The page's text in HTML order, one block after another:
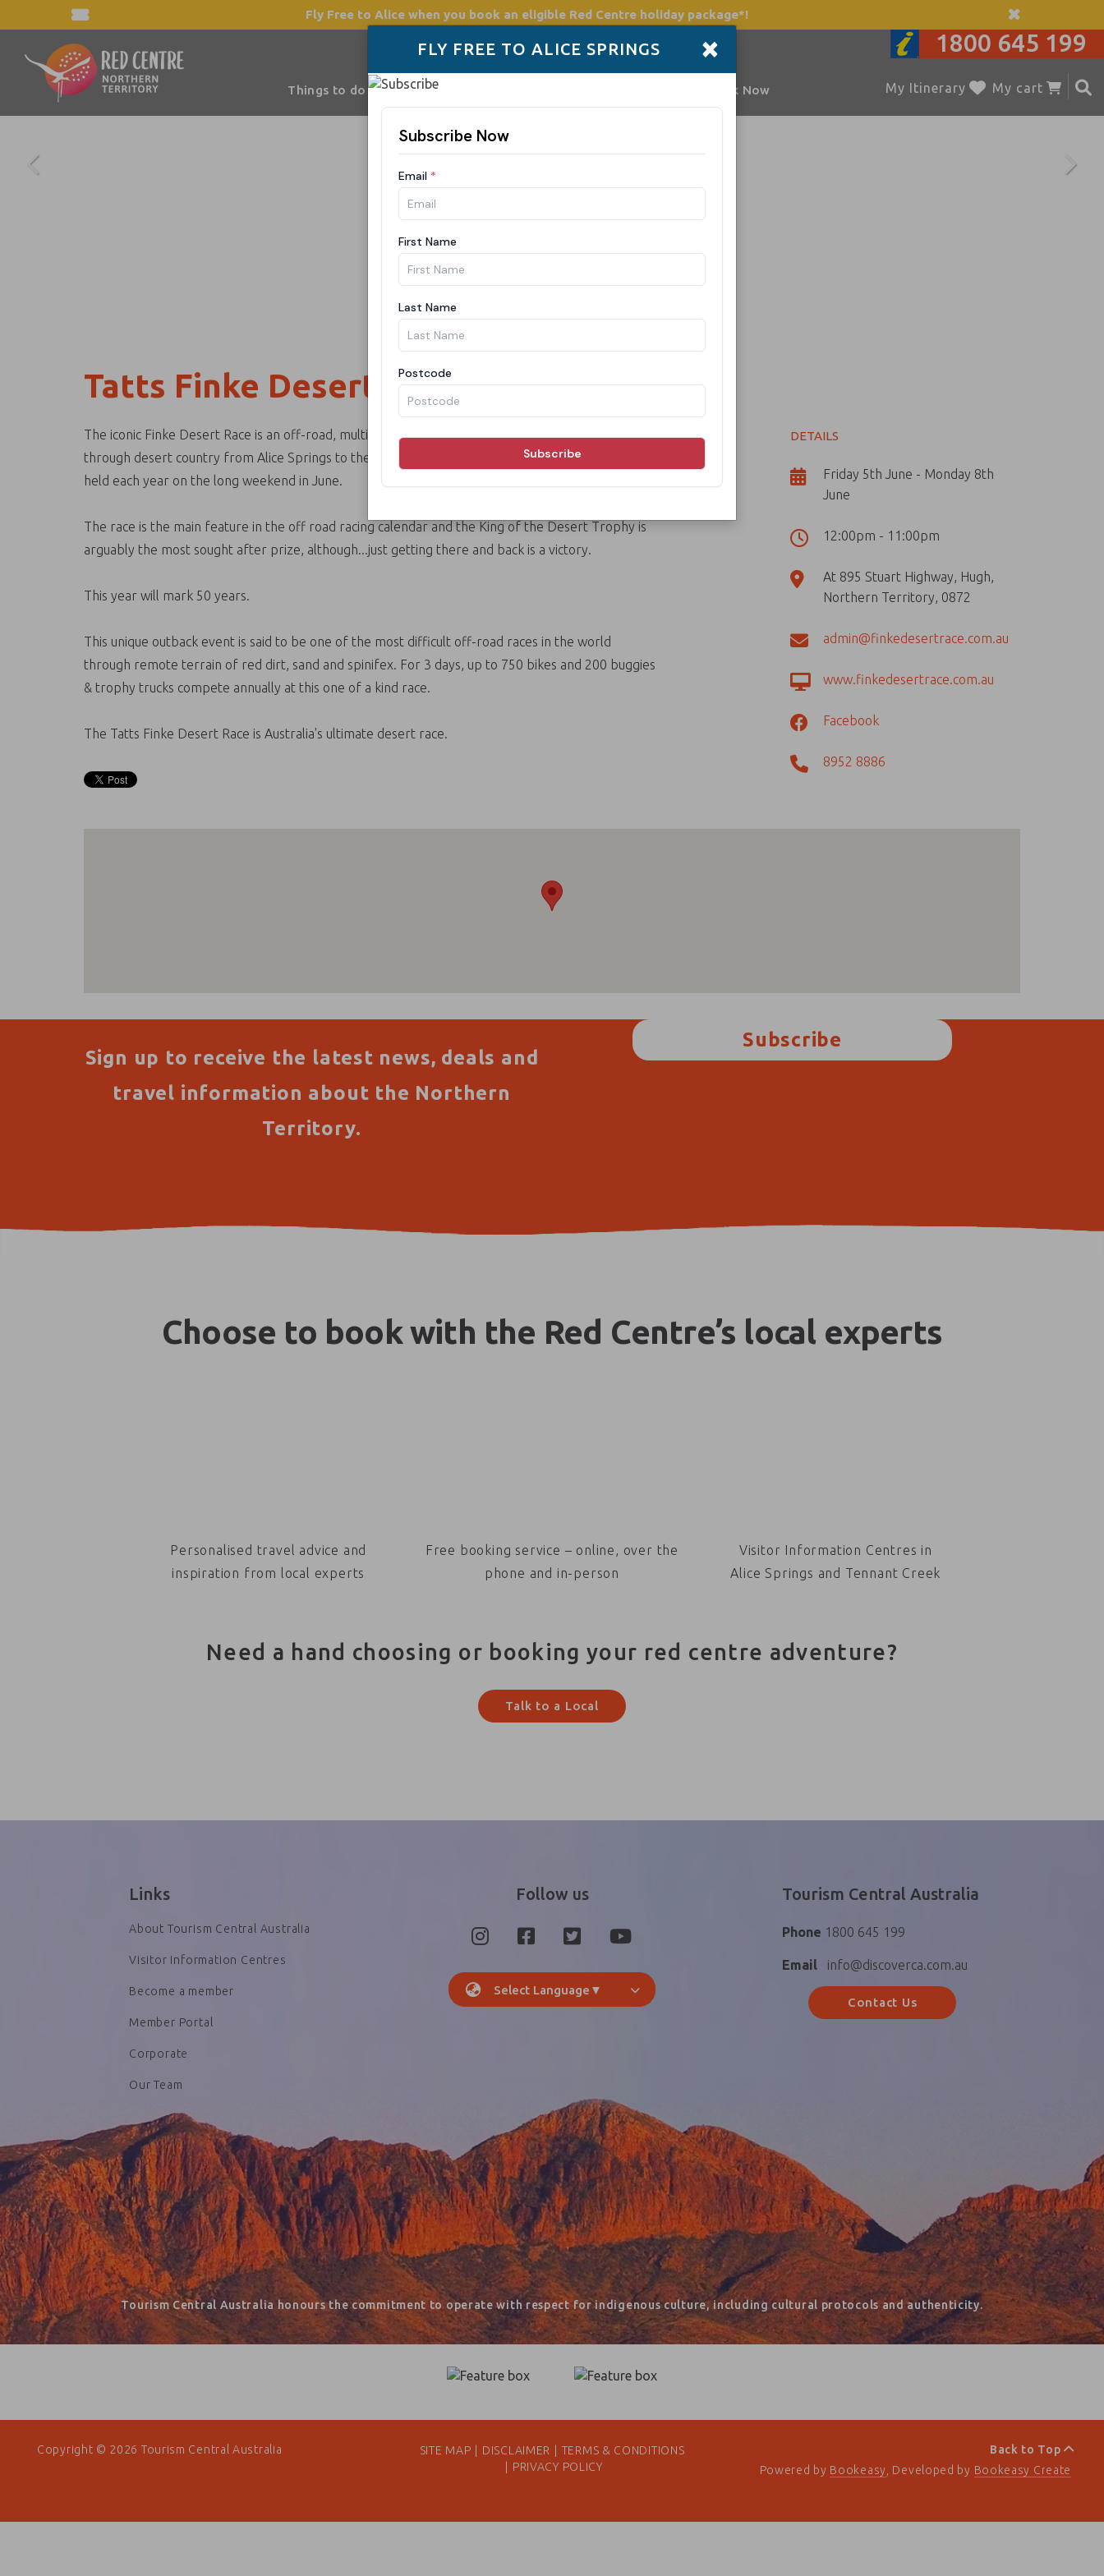
Fly Free to Alicewhen you book an eligible Red Centre holiday package*!
Things to do Accommodation Book Now
1800 645 199
My cart
My Itinerary
Tatts Finke Desert Race
DETAILS
Friday 5th June - Monday 8th
June
12:00pm - 11:00pm
At 895 Stuart Highway, Hugh,
Northern Territory, 0872
admin@finkedesertrace.com.au
www.finkedesertrace.com.au
Facebook
8952 8886
The iconic Finke Desert Race is an off-road, multi terrain two day race for bikes, cars and buggies
through desert country from Alice Springs to the small Aputula (Finke) community. The race is
held each year on the long weekend in June.
The race is the main feature in the off road racing calendar and the King of the Desert Trophy is
arguably the most sought after prize, although...just getting there and back is a victory.
This year will mark 50 years.
This unique outback event is said to be one of the most difficult off-road races in the world
through remote terrain of red dirt, sand and spinifex. For 3 days, up to 750 bikes and 200 buggies
& trophy trucks compete annually at this one of a kind race.
The Tatts Finke Desert Race is Australia's ultimate desert race.
Sign up to receive the latest news, deals and
travel information about the Northern
Territory.
Subscribe
Choose to book with the Red Centre’s local experts
Personalised travel advice and
inspiration from local experts
Free booking service – online, over the
phone and in-person
Visitor Information Centres in
Alice Springs and Tennant Creek
Need a hand choosing or booking your red centre adventure?
Talk to a Local
Links
About Tourism Central Australia
Visitor Information Centres
Become a member
Member Portal
Corporate
Our Team
Follow us
Select Language ▼
Tourism Central Australia
Phone 1800 645 199
Email info@discoverca.com.au
Contact Us
Tourism Central Australia honours the commitment to operate with respect for indigenous culture, including cultural protocols and authenticity.
Copyright © 2026 Tourism Central Australia SITE MAP DISCLAIMER
TERMS & CONDITIONS
PRIVACY POLICY
Back to Top
Powered by Bookeasy , Developed by Bookeasy Create
×
FLY FREE TO ALICE SPRINGS